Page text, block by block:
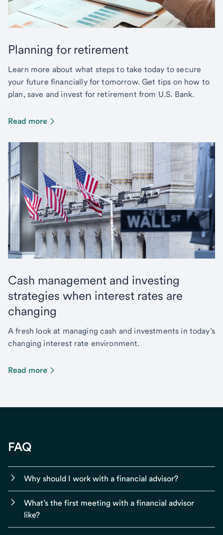
Planning for retirement
Learn more about what steps to take today to secure
your future financially for tomorrow. Get tips on how to
plan, save and invest for retirement from U.S. Bank.
Read more
Cash management and investing
strategies when interest rates are
changing
A fresh look at managing cash and investments in today’s
changing interest rate environment.
Read more
FAQ
Why should I work with a financial advisor?
What’s the first meeting with a financial advisor
like?